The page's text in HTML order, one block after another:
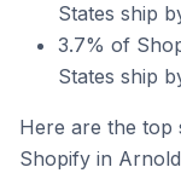
States ship
3.7% of
States ship
Here are the top
Shopify in